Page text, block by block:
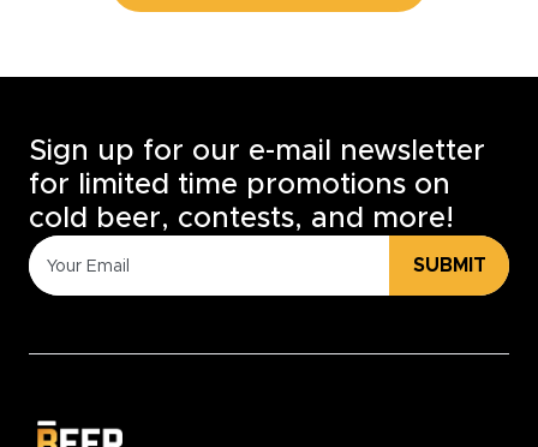
Sign up for our e-mail newsletter
for limited time promotions on
cold beer, contests, and more!
SUBMIT